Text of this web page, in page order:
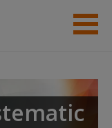
Student Resources